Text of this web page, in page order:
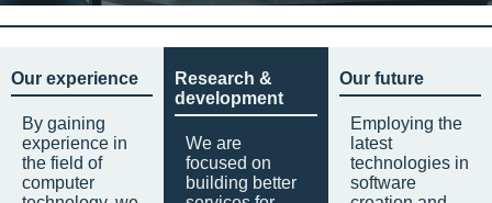
Our experience
By gaining
experience in
the field of
computer
Research &
development
We are
focused on
building better
Our future
Employing the
latest
technologies in
software